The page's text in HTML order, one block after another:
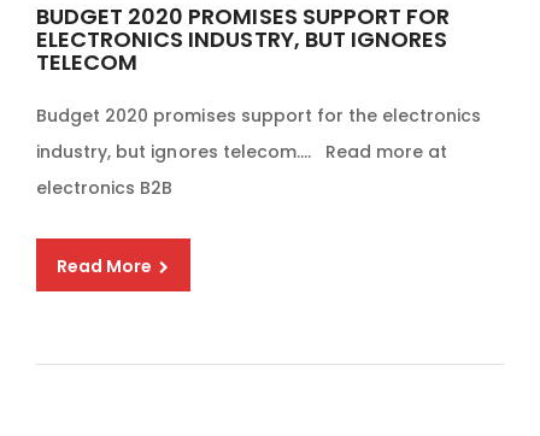
BUDGET 2020 PROMISES SUPPORT FOR
ELECTRONICS INDUSTRY, BUT IGNORES
TELECOM
Budget 2020 promises support for the electronics
industry, but ignores telecom…. Read more at
electronics B2B
Read More